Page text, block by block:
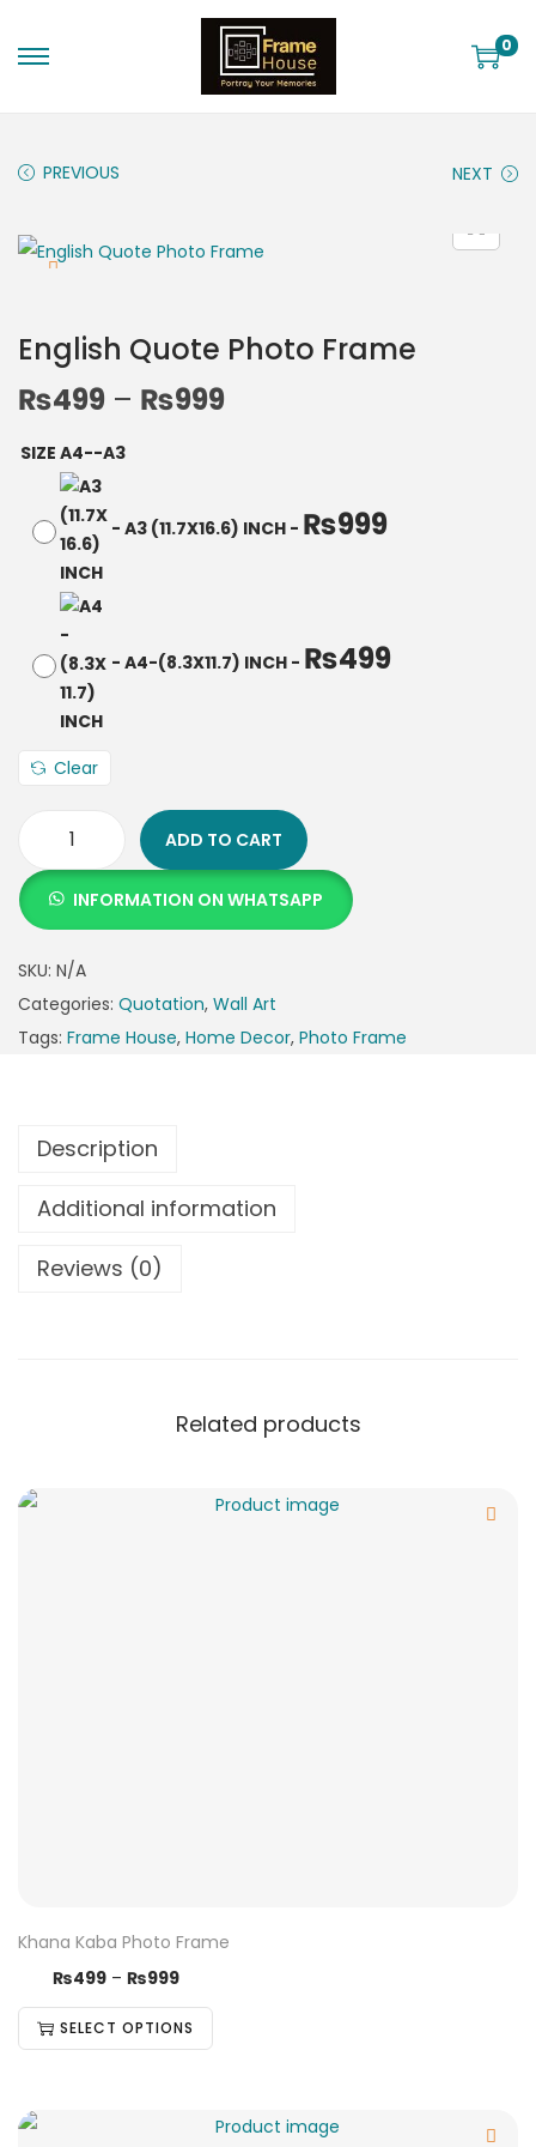
0
PREVIOUS NEXT
English Quote Photo Frame
₨499 – ₨999
SIZE A4--A3
- A3 (11.7X16.6) INCH - ₨999
- A4-(8.3X11.7) INCH - ₨499
Clear
ADD TO CART
INFORMATION ON WHATSAPP
SKU: N/A
Categories: Quotation, Wall Art
Tags: Frame House, Home Decor, Photo Frame
Description
Additional information
Reviews (0)
Related products
Khana Kaba Photo Frame
₨499 – ₨999
SELECT OPTIONS